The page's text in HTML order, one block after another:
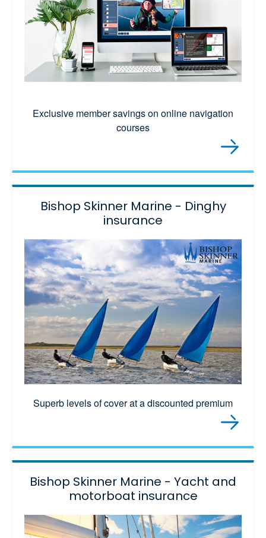
Exclusive member savings on online navigation
courses
Bishop Skinner Marine - Dinghy
insurance
Superb levels of cover at a discounted premium
Bishop Skinner Marine - Yacht and
motorboat insurance